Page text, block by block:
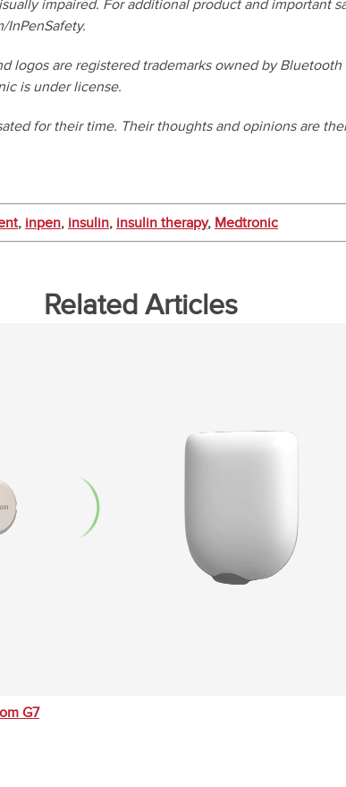
impaired. For additional product and important
InPenSafety.
logos are registered trademarks owned by Bluetooth
is under license.
for their time. Their thoughts and opinions are
, inpen, insulin, insulin therapy, Medtronic
Related Articles
G7